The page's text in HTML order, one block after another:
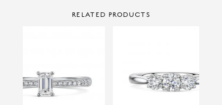
Make Enquiry
RELATED PRODUCTS